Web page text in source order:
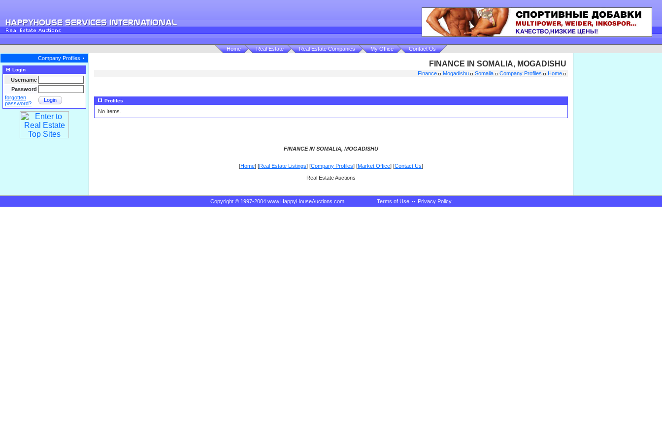
Home Real Estate Real Estate Companies My Office
Contact Us
Company Profiles
Login
Username
Password
forgotten
password?
Login
FINANCE IN SOMALIA, MOGADISHU
Finance Mogadishu Somalia Company Profiles Home
Profiles
No Items.
FINANCE IN SOMALIA, MOGADISHU
[Home] [Real Estate Listings] [Company Profiles] [Market Office] [Contact Us]
Real Estate Auctions
Copyright © 1997-2004 www.HappyHouseAuctions.com Terms of Use Privacy Policy